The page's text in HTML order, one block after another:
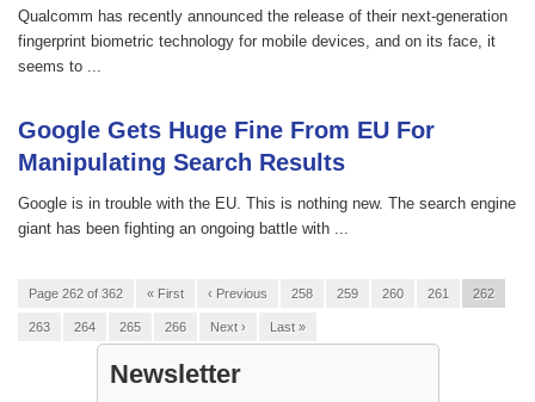
Qualcomm has recently announced the release of their next-generation
fingerprint biometric technology for mobile devices, and on its face, it
seems to ...
Google Gets Huge Fine From EU For
Manipulating Search Results
Google is in trouble with the EU. This is nothing new. The search engine
giant has been fighting an ongoing battle with ...
Page 262 of 362 « First ‹ Previous 258 259 260 261 262
263 264 265 266 Next › Last »
Newsletter